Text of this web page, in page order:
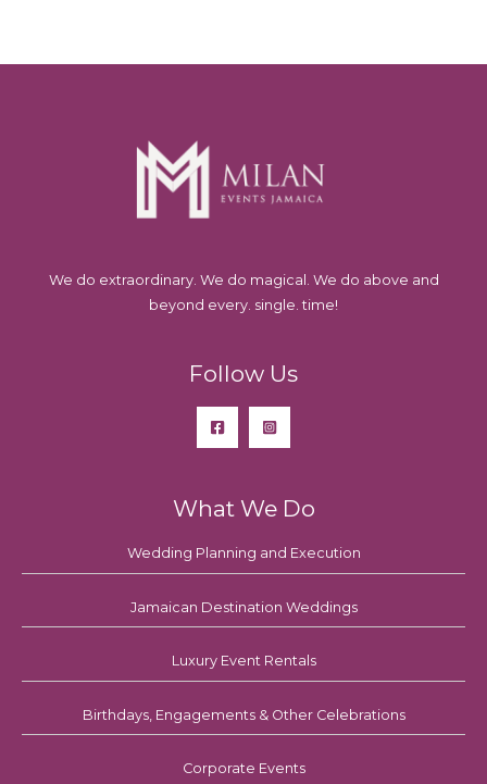
We do extraordinary. We do magical. We do above and
beyond every. single. time!
Follow Us
What We Do
Wedding Planning and Execution
Jamaican Destination Weddings
Luxury Event Rentals
Birthdays, Engagements & Other Celebrations
Corporate Events